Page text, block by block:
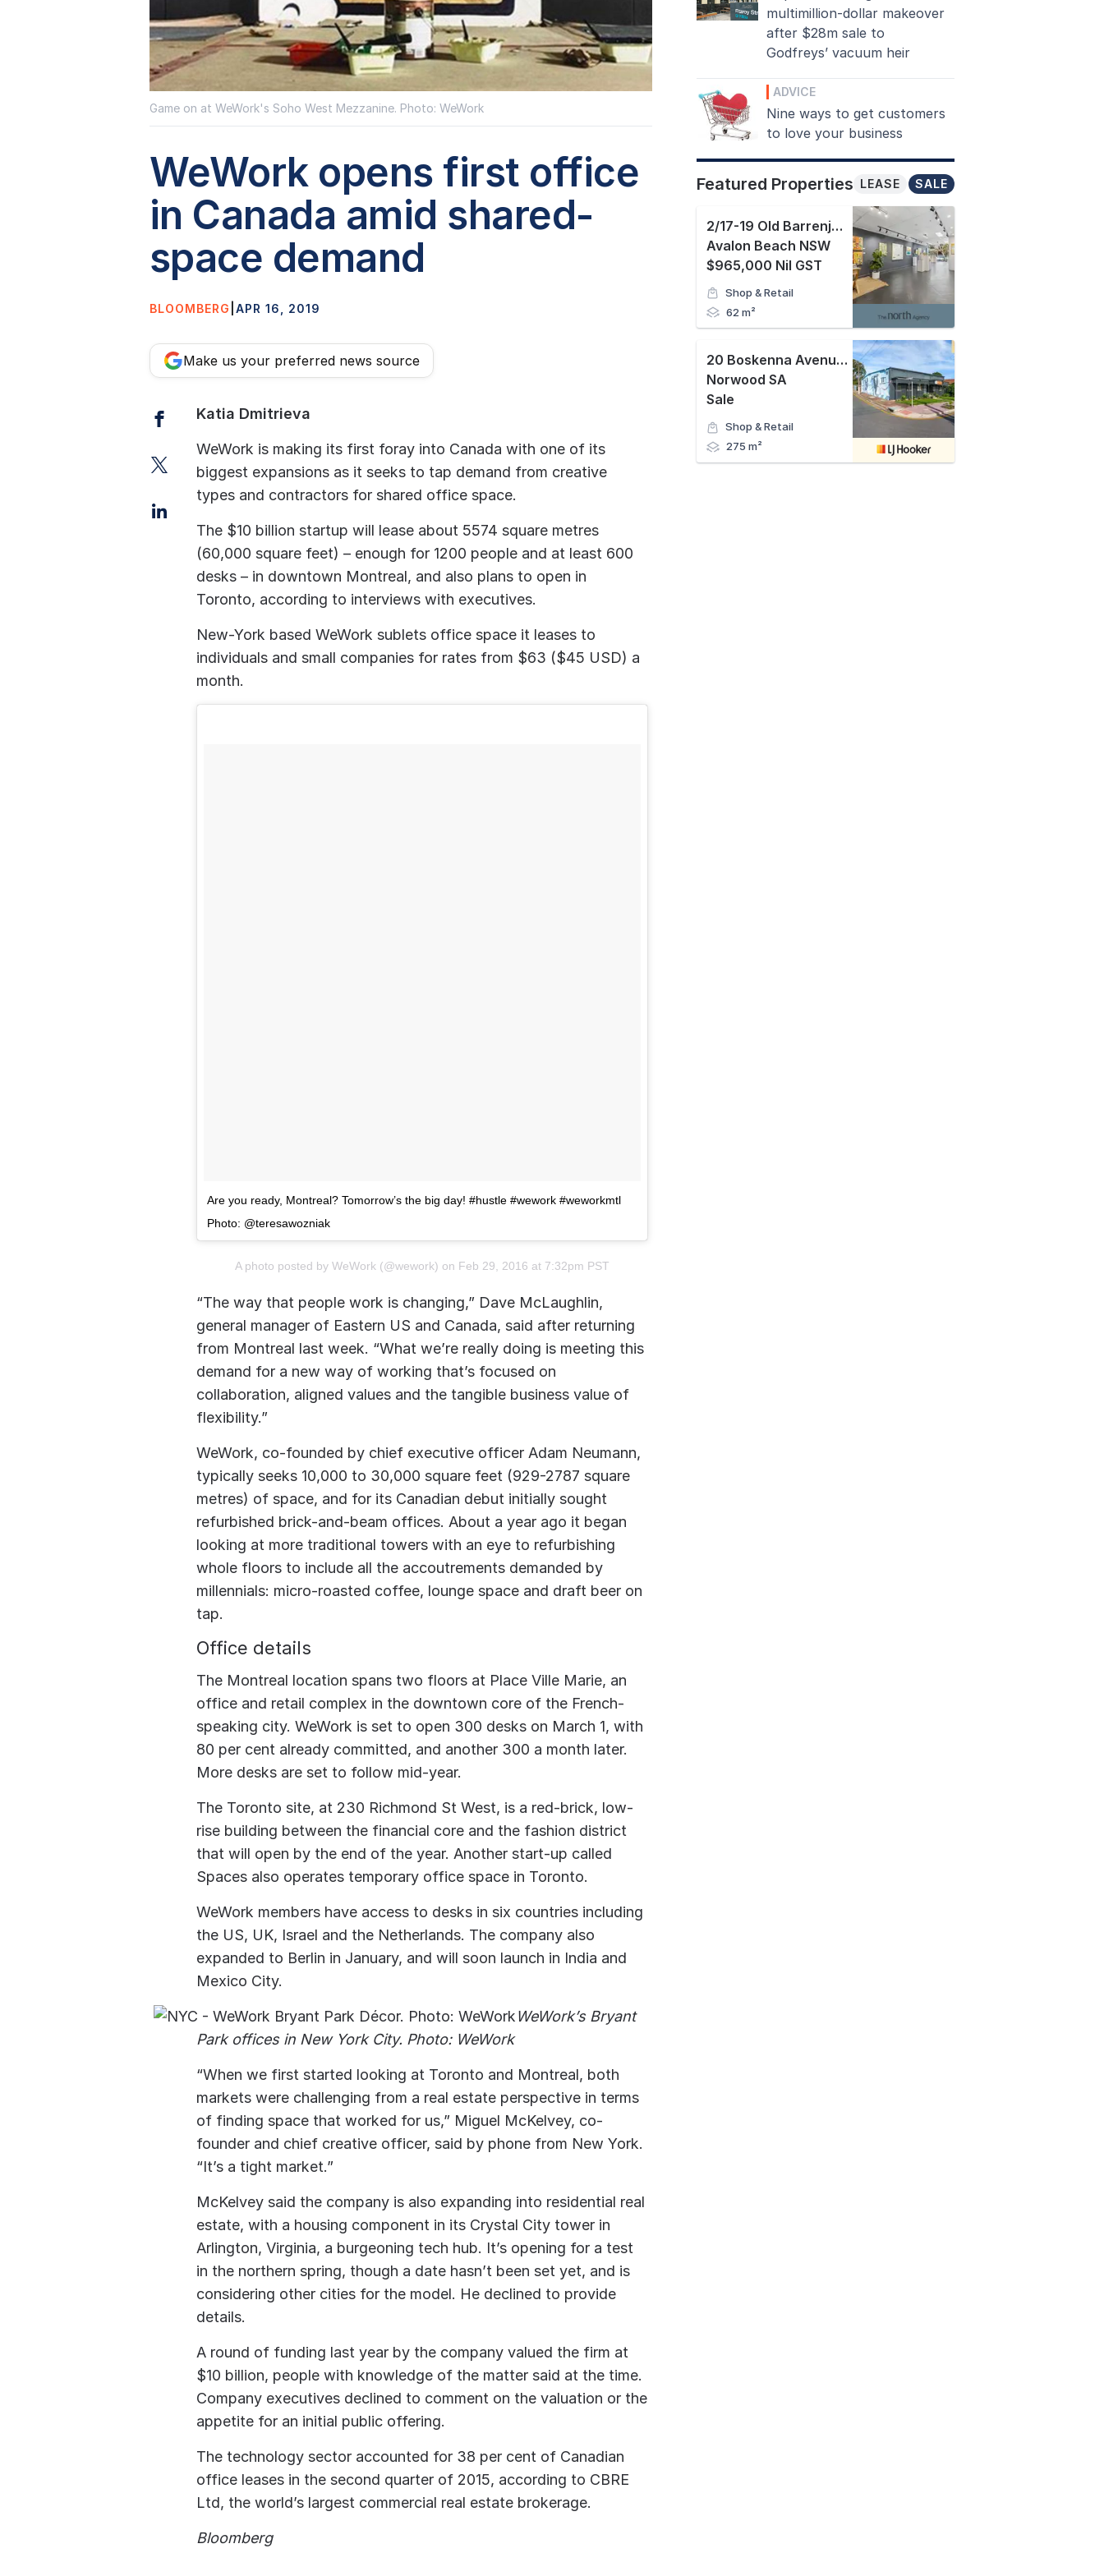
Game on at WeWork's Soho West Mezzanine. Photo: WeWork
WeWork opens first office
in Canada amid shared-
space demand
BLOOMBERG APR 16, 2019
Make us your preferred news source
Facebook
Twitter
LinkedIn
Katia Dmitrieva
WeWork is making its first foray into Canada with one of its
biggest expansions as it seeks to tap demand from creative
types and contractors for shared office space.
The $10 billion startup will lease about 5574 square metres
(60,000 square feet) – enough for 1200 people and at least 600
desks – in downtown Montreal, and also plans to open in
Toronto, according to interviews with executives.
New-York based WeWork sublets office space it leases to
individuals and small companies for rates from $63 ($45 USD) a
month.
Are you ready, Montreal? Tomorrow’s the big day! #hustle #wework #weworkmtl
Photo: @teresawozniak
A photo posted by WeWork (@wework) on Feb 29, 2016 at 7:32pm PST
“The way that people work is changing,” Dave McLaughlin,
general manager of Eastern US and Canada, said after returning
from Montreal last week. “What we’re really doing is meeting this
demand for a new way of working that’s focused on
collaboration, aligned values and the tangible business value of
flexibility.”
WeWork, co-founded by chief executive officer Adam Neumann,
typically seeks 10,000 to 30,000 square feet (929-2787 square
metres) of space, and for its Canadian debut initially sought
refurbished brick-and-beam offices. About a year ago it began
looking at more traditional towers with an eye to refurbishing
whole floors to include all the accoutrements demanded by
millennials: micro-roasted coffee, lounge space and draft beer on
tap.
Office details
The Montreal location spans two floors at Place Ville Marie, an
office and retail complex in the downtown core of the French-
speaking city. WeWork is set to open 300 desks on March 1, with
80 per cent already committed, and another 300 a month later.
More desks are set to follow mid-year.
The Toronto site, at 230 Richmond St West, is a red-brick, low-
rise building between the financial core and the fashion district
that will open by the end of the year. Another start-up called
Spaces also operates temporary office space in Toronto.
WeWork members have access to desks in six countries including
the US, UK, Israel and the Netherlands. The company also
expanded to Berlin in January, and will soon launch in India and
Mexico City.
WeWork’s Bryant
Park offices in New York City. Photo: WeWork
“When we first started looking at Toronto and Montreal, both
markets were challenging from a real estate perspective in terms
of finding space that worked for us,” Miguel McKelvey, co-
founder and chief creative officer, said by phone from New York.
“It’s a tight market.”
McKelvey said the company is also expanding into residential real
estate, with a housing component in its Crystal City tower in
Arlington, Virginia, a burgeoning tech hub. It’s opening for a test
in the northern spring, though a date hasn’t been set yet, and is
considering other cities for the model. He declined to provide
details.
A round of funding last year by the company valued the firm at
$10 billion, people with knowledge of the matter said at the time.
Company executives declined to comment on the valuation or the
appetite for an initial public offering.
The technology sector accounted for 38 per cent of Canadian
office leases in the second quarter of 2015, according to CBRE
Ltd, the world’s largest commercial real estate brokerage.
Bloomberg
multimillion-dollar makeover
after $28m sale to
Godfreys’ vacuum heir
ADVICE
Nine ways to get customers
to love your business
Featured Properties SALE
LEASE
2/17-19 Old Barrenjoey Road
Avalon Beach NSW
$965,000 Nil GST
Shop & Retail
62 m²
20 Boskenna Avenue,
Norwood SA
Sale
Shop & Retail
275 m²